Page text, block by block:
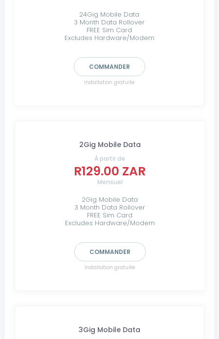
24Gig Mobile Data
3 Month Data Rollover
FREE Sim Card
Excludes Hardware/Modem
COMMANDER
Installation gratuite
2Gig Mobile Data
À partir de
R129.00 ZAR
Mensuel
2Gig Mobile Data
3 Month Data Rollover
FREE Sim Card
Excludes Hardware/Modem
COMMANDER
Installation gratuite
3Gig Mobile Data